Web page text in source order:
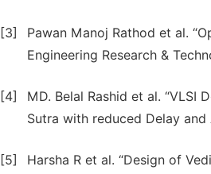
[3]
Pawan Manoj Rathod et al.
Engineering Research &
[4]
MD. Belal Rashid et al.
Sutra with reduced Delay and
[5]
Harsha R et al. “Design of